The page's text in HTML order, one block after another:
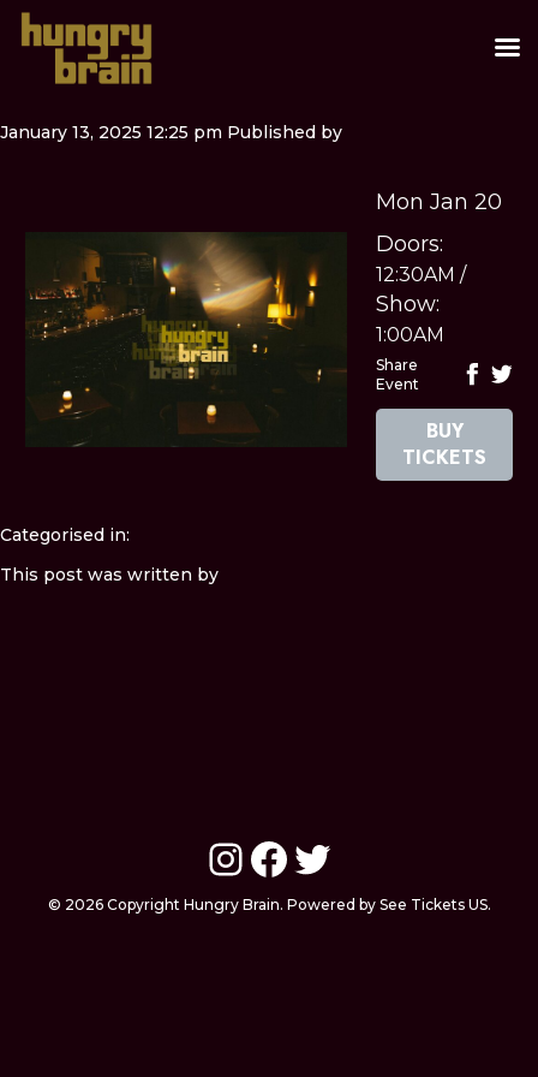
January 13, 2025 12:25 pm Published by
Mon Jan 20
Doors:
12:30AM /
Show:
1:00AM
Share
Event
BUY
TICKETS
Categorised in:
This post was written by
Instagram
Facebook
Twitter
© 2026 Copyright Hungry Brain. Powered by See Tickets US.